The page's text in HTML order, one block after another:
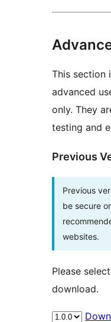
This section
advanced
only. They
testing and
Previous
Previous
be secure
websites.
Please
download.